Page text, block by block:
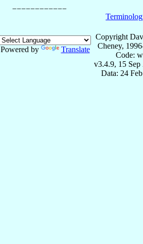
Powered by Translate
Copyright
Cheney,
Code:
v3.4.9, 15 Sep
Data: 24